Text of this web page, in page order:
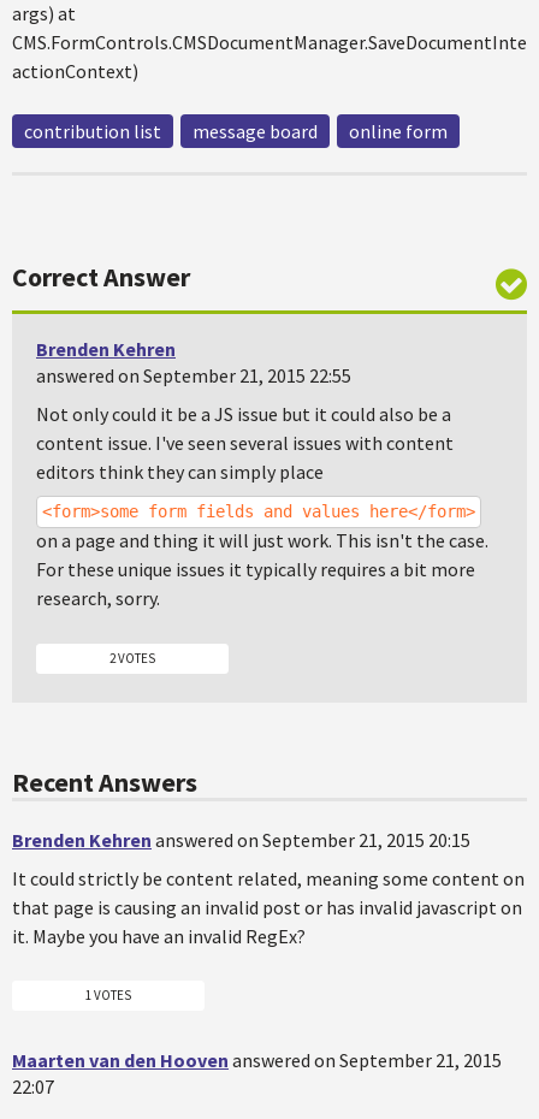
args) at
actionContext)
contribution list message board online form
Correct Answer
Brenden Kehren
answered on September 21, 2015 22:55
Not only could it be a JS issue but it could also be a
content issue. I've seen several issues with content
editors think they can simply place
<form>some form fields and values here</form>
on a page and thing it will just work. This isn't the case.
For these unique issues it typically requires a bit more
research, sorry.
2 VOTES
Recent Answers
Brenden Kehren answered on September 21, 2015 20:15
It could strictly be content related, meaning some content on
that page is causing an invalid post or has invalid javascript on
it. Maybe you have an invalid RegEx?
1 VOTES
Maarten van den Hooven answered on September 21, 2015
22:07